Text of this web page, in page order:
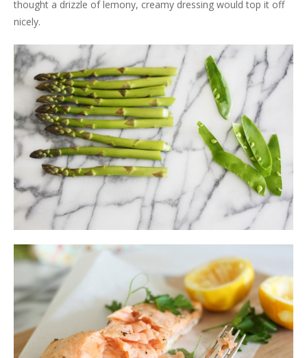
thought a drizzle of lemony, creamy dressing would top it off
nicely.